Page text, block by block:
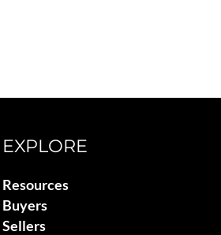
EXPLORE
Resources
Buyers
Sellers